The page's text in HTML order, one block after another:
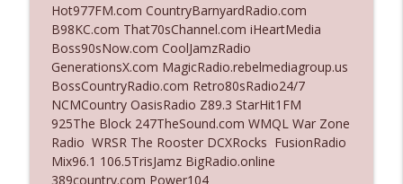
The Who Cares News podcast
Ep. 3139: She Tracks Down Santa Claus
The Who Cares News podcast info_outline
Ep. 3138: Courting Him Like Nobody's
Business
The Who Cares News podcast
info_outline
Hot977FM.com CountryBarnyardRadio.com
B98KC.com That70sChannel.com iHeartMedia
Boss90sNow.com CoolJamzRadio
GenerationsX.com MagicRadio.rebelmediagroup.us
BossCountryRadio.com Retro80sRadio24/7
NCMCountry OasisRadio Z89.3 StarHit1FM
925The Block 247TheSound.com WMQL War Zone
Radio WRSR The Rooster DCXRocks FusionRadio
Mix96.1 106.5TrisJamz BigRadio.online
389country.com Power104